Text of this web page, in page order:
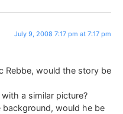
July 9, 2008 7:17 pm at 7:17 pm
Rebbe, would the story be
a similar picture?
background, would he be